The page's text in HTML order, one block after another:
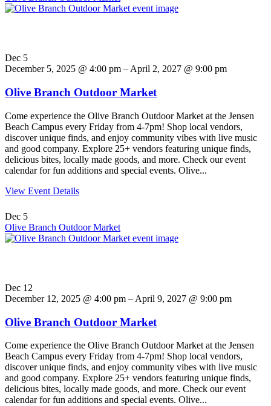
Dec 5
December 5, 2025 @ 4:00 pm – April 2, 2027 @ 9:00 pm
Olive Branch Outdoor Market
Come experience the Olive Branch Outdoor Market at the Jensen
Beach Campus every Friday from 4-7pm! Shop local vendors,
discover unique finds, and enjoy community vibes with live music
and good company. Explore 25+ vendors featuring unique finds,
delicious bites, locally made goods, and more. Check our event
calendar for fun additions and special events. Olive...
View Event Details
Dec 5
Olive Branch Outdoor Market
Dec 12
December 12, 2025 @ 4:00 pm – April 9, 2027 @ 9:00 pm
Olive Branch Outdoor Market
Come experience the Olive Branch Outdoor Market at the Jensen
Beach Campus every Friday from 4-7pm! Shop local vendors,
discover unique finds, and enjoy community vibes with live music
and good company. Explore 25+ vendors featuring unique finds,
delicious bites, locally made goods, and more. Check our event
calendar for fun additions and special events. Olive...